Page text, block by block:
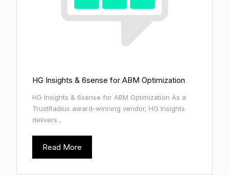
HG Insights & 6sense for ABM Optimization
HG Insights & 6sense for ABM Optimization As a
TrustRadius award-winning vendor, HG Insights
delivers...
Read More